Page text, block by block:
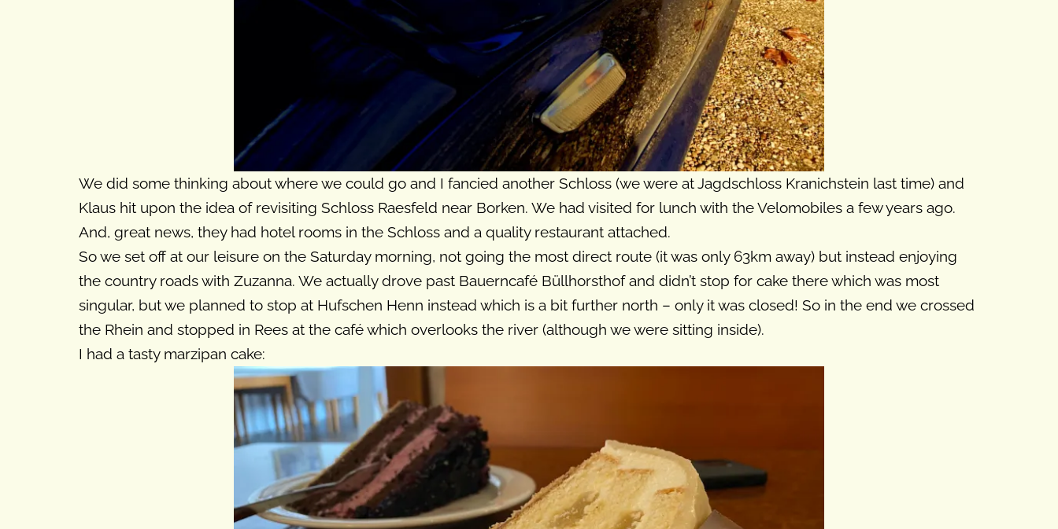
We did some thinking about where we could go and I fancied another Schloss (we were at Jagdschloss Kranichstein last time) and
Klaus hit upon the idea of revisiting Schloss Raesfeld near Borken. We had visited for lunch with the Velomobiles a few years ago.
And, great news, they had hotel rooms in the Schloss and a quality restaurant attached.
So we set off at our leisure on the Saturday morning, not going the most direct route (it was only 63km away) but instead enjoying
the country roads with Zuzanna. We actually drove past Bauerncafé Büllhorsthof and didn’t stop for cake there which was most
singular, but we planned to stop at Hufschen Henn instead which is a bit further north – only it was closed! So in the end we crossed
the Rhein and stopped in Rees at the café which overlooks the river (although we were sitting inside).
I had a tasty marzipan cake: